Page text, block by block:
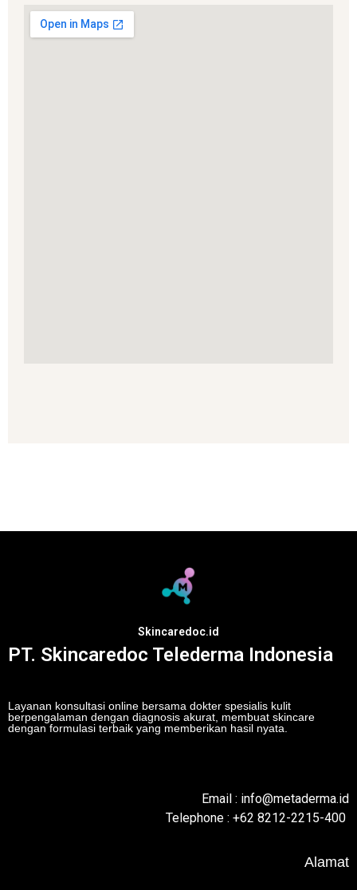
Skincaredoc.id
PT. Skincaredoc Telederma Indonesia
Layanan konsultasi online bersama dokter spesialis kulit
berpengalaman dengan diagnosis akurat, membuat skincare
dengan formulasi terbaik yang memberikan hasil nyata.
Email : info@metaderma.id
Telephone : +62 8212-2215-400
Alamat